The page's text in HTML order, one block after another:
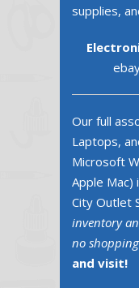
supplies,
Our full
Laptops,
Microsoft
Apple Mac)
City Outlet
inventory
no
and visit!